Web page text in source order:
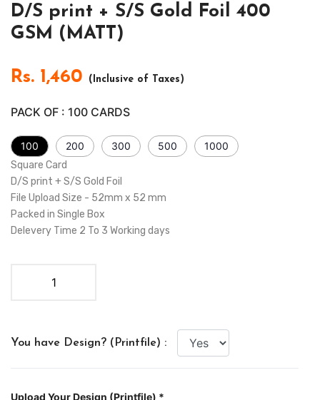
D/S print + S/S Gold Foil 400
GSM (MATT)
Rs. 1,460 (Inclusive of Taxes)
PACK OF : 100 CARDS
100 200 300 500
1000
Square Card
D/S print + S/S Gold Foil
File Upload Size - 52mm x 52 mm
Packed in Single Box
Delevery Time 2 To 3 Working days
You have Design? (Printfile) :
Upload Your Design (Printfile) *